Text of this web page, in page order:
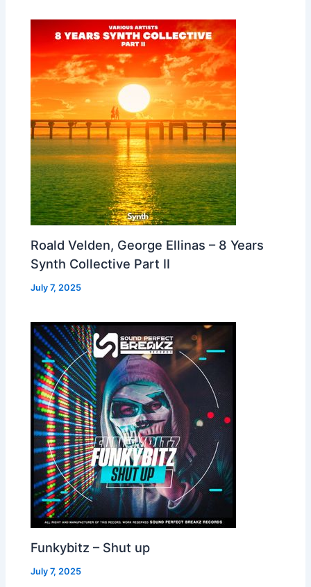
Roald Velden, George Ellinas – 8 Years
Synth Collective Part II
July 7, 2025
Funkybitz – Shut up
July 7, 2025